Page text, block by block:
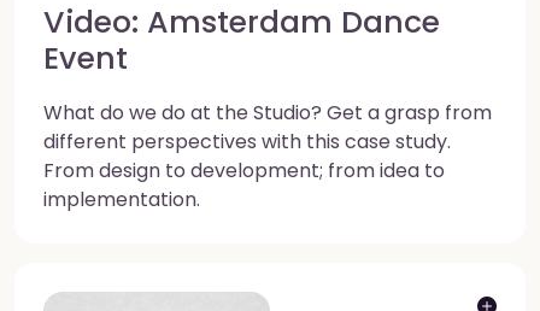
Video: Amsterdam Dance
Event
What do we do at the Studio? Get a grasp from
different perspectives with this case study.
From design to development; from idea to
implementation.